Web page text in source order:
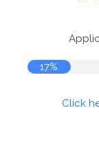
18%
Click